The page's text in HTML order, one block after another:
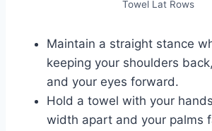
Towel Lat Rows
Maintain a straight stance
keeping your shoulders
and your eyes forward.
Hold a towel with your
width apart and your palms